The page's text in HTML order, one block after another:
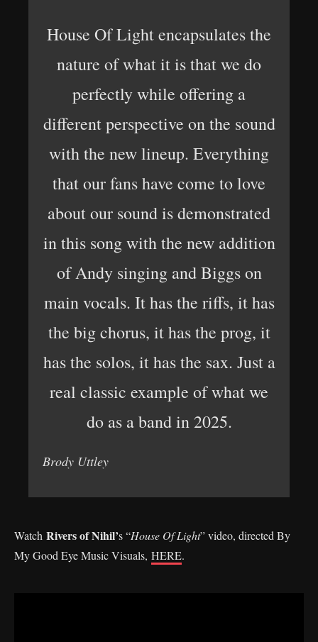
House Of Light encapsulates the
nature of what it is that we do
perfectly while offering a
different perspective on the sound
with the new lineup. Everything
that our fans have come to love
about our sound is demonstrated
in this song with the new addition
of Andy singing and Biggs on
main vocals. It has the riffs, it has
the big chorus, it has the prog, it
has the solos, it has the sax. Just a
real classic example of what we
do as a band in 2025.
Brody Uttley
Watch Rivers of Nihil’s “House Of Light” video, directed By
My Good Eye Music Visuals, HERE.